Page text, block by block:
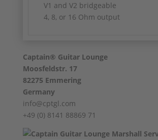
V1 and V2 bridgeable
4, 8, or 16 Ohm output
Captain® Guitar Lounge
Moosfeldstr. 17
82275 Emmering
Germany
info@cptgl.com
+49 (0) 8141 88869 71